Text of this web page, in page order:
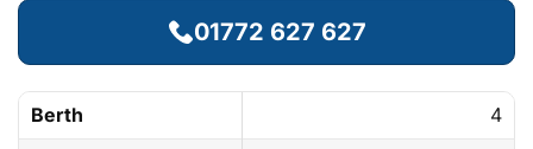
01772 627 627
Berth
4